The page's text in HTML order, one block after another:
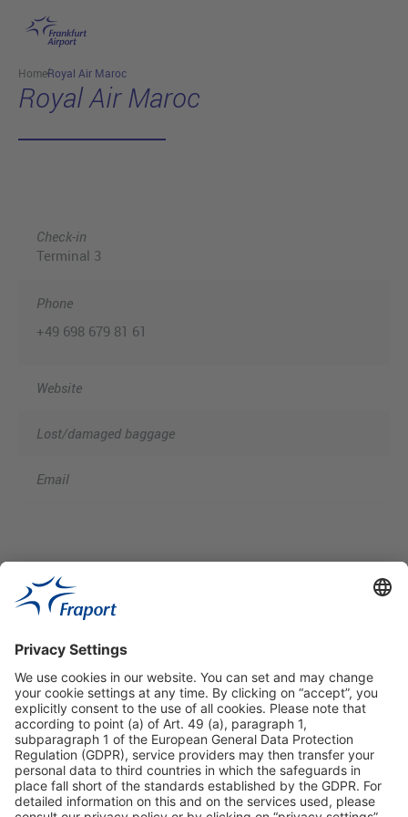
Skip to main content
HomeRoyal Air Maroc
Royal Air Maroc
Check-in
Terminal 3
Phone
+49 698 679 81 61
Website
Lost/damaged baggage
Email
Useful Links
Shop & Book Online